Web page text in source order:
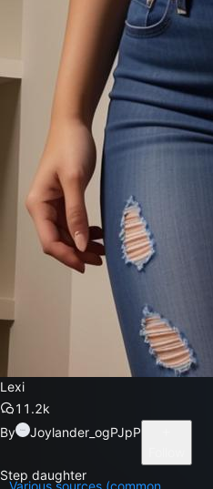
Lexi
11.2k
By
Joylander_ogPJpP
Step daughter